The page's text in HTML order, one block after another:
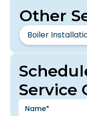
Service
Other
Boiler